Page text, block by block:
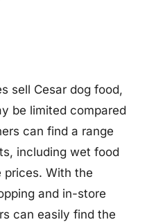
sell Cesar dog food,
be limited compared
can find a range
including wet food
With the
and in-store
can easily find the